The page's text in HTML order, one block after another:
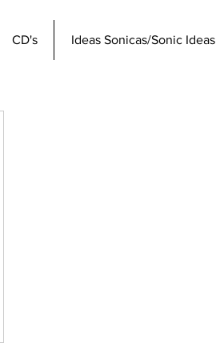
CD's Ideas Sonicas/Sonic Ideas